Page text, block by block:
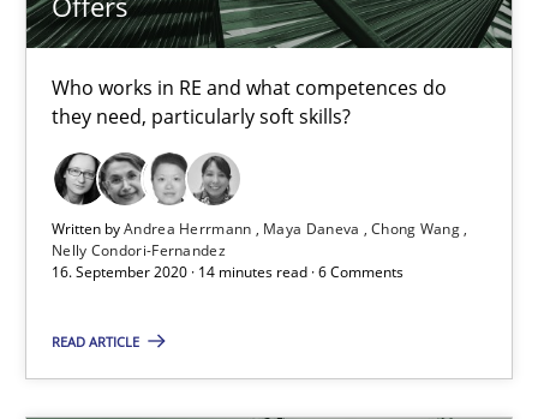
Who works in RE and what competences do
they need, particularly soft skills?
Written byAndrea Herrmann Maya Daneva
Chong Wang
Nelly Condori-Fernandez
16. September 2020 · 14 minutes read · 6 Comments
READ ARTICLE
14 minutes
Interview with John Mylopoulos
Views of a real RE pioneer